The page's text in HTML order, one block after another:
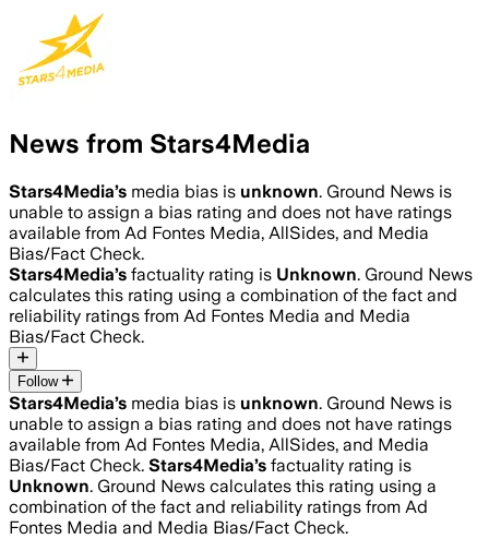
News from Stars4Media
Stars4Media’s media bias is unknown. Ground News is
unable to assign a bias rating and does not have ratings
available from Ad Fontes Media, AllSides, and Media
Bias/Fact Check.
Stars4Media’s factuality rating is Unknown. Ground News
calculates this rating using a combination of the fact and
reliability ratings from Ad Fontes Media and Media
Bias/Fact Check.
Follow
Stars4Media’s media bias is unknown. Ground News is
unable to assign a bias rating and does not have ratings
available from Ad Fontes Media, AllSides, and Media
Bias/Fact Check. Stars4Media’s factuality rating is
Unknown. Ground News calculates this rating using a
combination of the fact and reliability ratings from Ad
Fontes Media and Media Bias/Fact Check.